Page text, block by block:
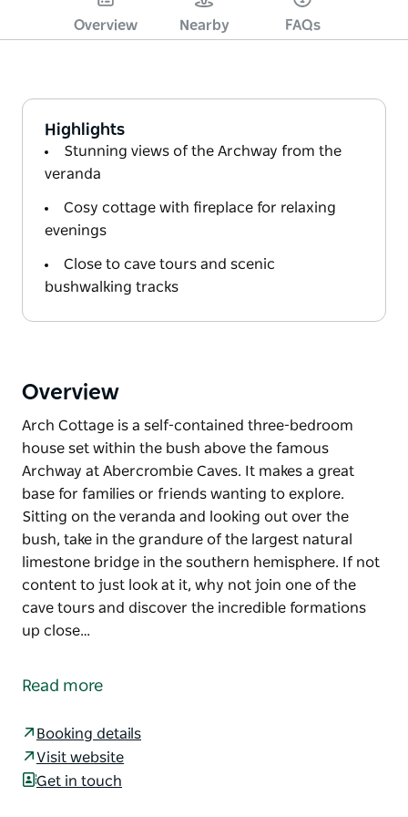
Overview Nearby FAQs
Highlights
Stunning views of the Archway from the
veranda
Cosy cottage with fireplace for relaxing
evenings
Close to cave tours and scenic
bushwalking tracks
Overview
Arch Cottage is a self-contained three-bedroom
house set within the bush above the famous
Archway at Abercrombie Caves. It makes a great
base for families or friends wanting to explore.
Sitting on the veranda and looking out over the
bush, take in the grandure of the largest natural
limestone bridge in the southern hemisphere. If not
content to just look at it, why not join one of the
cave tours and discover the incredible formations
up close…
house set within the bush above the famous
Sitting on the veranda and looking out over the
bush, take in the grandure of the largest natural
Read more
Booking details
Visit website
Get in touch